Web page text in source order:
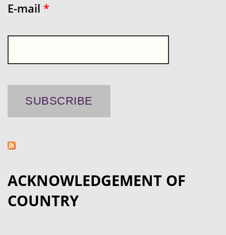
E-mail *
ACKNOWLEDGEMENT OF
COUNTRY